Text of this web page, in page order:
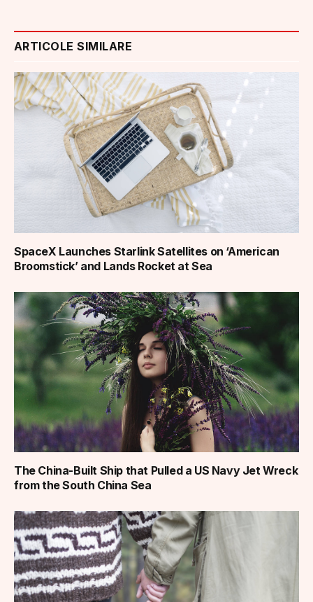
ARTICOLE SIMILARE
SpaceX Launches Starlink Satellites on ‘American
Broomstick’ and Lands Rocket at Sea
The China-Built Ship that Pulled a US Navy Jet Wreck
from the South China Sea